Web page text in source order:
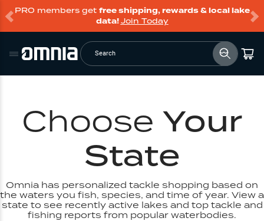
PRO members get free shipping, rewards & local lake
data!Join Today
Search
Choose Your
State
Omnia has personalized tackle shopping based on
the waters you fish, species, and time of year. View a
state to see recently active lakes and top tackle and
fishing reports from popular waterbodies.